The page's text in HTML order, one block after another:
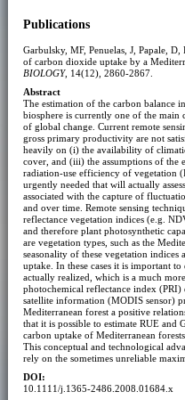
Publications
Garbulsky, MF, Penuelas, J, Papale,
of carbon dioxide uptake by a
BIOLOGY, 14(12), 2860-2867.
Abstract
The estimation of the carbon balance
biosphere is currently one of the main
of global change. Current remote
gross primary productivity are not
heavily on (i) the availability of
cover, and (iii) the assumptions of the
radiation-use efficiency of vegetation
urgently needed that will actually
associated with the capture of
and over time. Remote sensing
reflectance vegetation indices (e.g.
and therefore plant photosynthetic
are vegetation types, such as the
seasonality of these vegetation indices
uptake. In these cases it is important
actually realized, which is a much
photochemical reflectance index
satellite information (MODIS sensor)
Mediterranean forest a positive
that it is possible to estimate RUE and
carbon uptake of Mediterranean
This conceptual and technological
rely on the sometimes unreliable
DOI:
10.1111/j.1365-2486.2008.01684.x